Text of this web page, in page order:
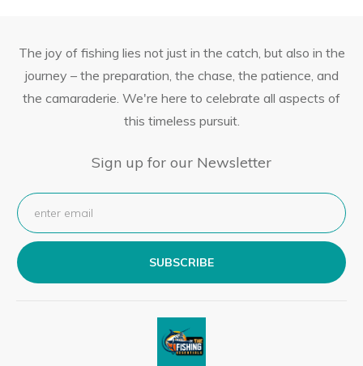
The joy of fishing lies not just in the catch, but also in the
journey – the preparation, the chase, the patience, and
the camaraderie. We're here to celebrate all aspects of
this timeless pursuit.
Sign up for our Newsletter
SUBSCRIBE